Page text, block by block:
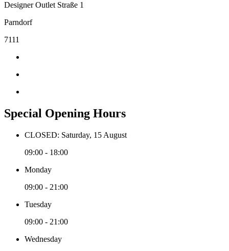
Designer Outlet Straße 1
Parndorf
7111
Special Opening Hours
CLOSED: Saturday, 15 August
09:00 - 18:00
Monday
09:00 - 21:00
Tuesday
09:00 - 21:00
Wednesday